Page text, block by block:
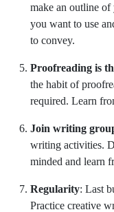
make an outline of
you want to use
to convey.
Proofreading is
the habit of
required. Learn
Join writing
writing activities.
minded and learn
Regularity: Last
Practice creative